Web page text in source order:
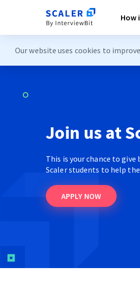
How
Our website uses cookies to
Join us at
This is your chance to
Scaler students to help
APPLY NOW